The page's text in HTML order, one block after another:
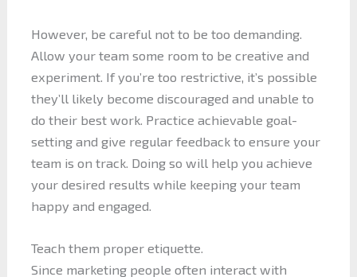
However, be careful not to be too demanding.
Allow your team some room to be creative and
experiment. If you’re too restrictive, it’s possible
they’ll likely become discouraged and unable to
do their best work. Practice achievable goal-
setting and give regular feedback to ensure your
team is on track. Doing so will help you achieve
your desired results while keeping your team
happy and engaged.
Teach them proper etiquette.
Since marketing people often interact with